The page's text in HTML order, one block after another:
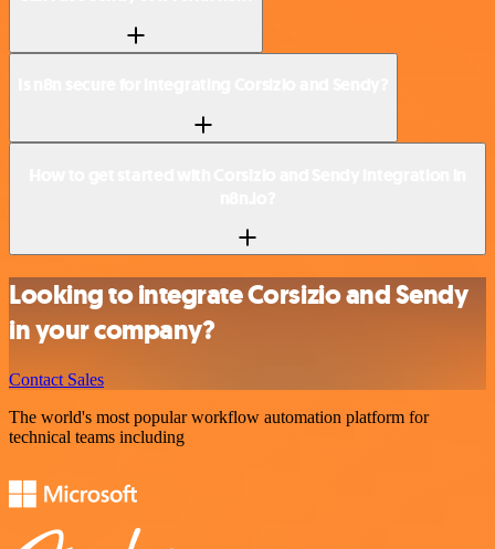
Looking to integrate Corsizio and Sendy
in your company?
Contact Sales
The world's most popular workflow automation platform for
technical teams including